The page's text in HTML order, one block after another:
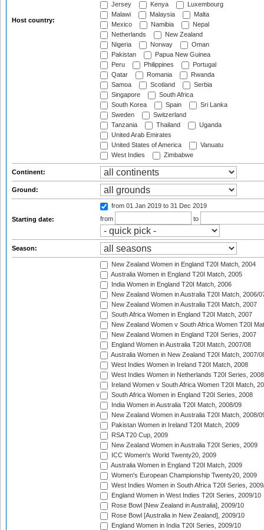
Host country:
Jersey
Kenya
Luxembourg
Malawi
Malaysia
Malta
Mexico
Namibia
Nepal
Netherlands
New Zealand
Nigeria
Norway
Oman
Pakistan
Papua New Guinea
Peru
Philippines
Portugal
Qatar
Romania
Rwanda
Samoa
Scotland
Serbia
Singapore
South Africa
South Korea
Spain
Sri Lanka
Sweden
Switzerland
Tanzania
Thailand
Uganda
United Arab Emirates
United States of America
Vanuatu
West Indies
Zimbabwe
Continent:
Ground:
Starting date:
from 01 Jan 2019 to 31 Dec 2019
from
to
Season:
New Zealand Women in England T20I Match, 2004
Australia Women in England T20I Match, 2005
India Women in England T20I Match, 2006
New Zealand Women in Australia T20I Match, 2006/
New Zealand Women in Australia T20I Match, 2007
South Africa Women in England T20I Match, 2007
New Zealand Women v South Africa Women T20I
New Zealand Women in England T20I Series, 2007
England Women in Australia T20I Match, 2007/08
Australia Women in New Zealand T20I Match, 2007/
West Indies Women in Ireland T20I Match, 2008
West Indies Women in Netherlands T20I Series, 2008
Ireland Women v South Africa Women T20I Match,
South Africa Women in England T20I Series, 2008
India Women in Australia T20I Match, 2008/09
New Zealand Women in Australia T20I Match, 2008/
Pakistan Women in Ireland T20I Match, 2009
RSA T20 Cup, 2009
New Zealand Women in Australia T20I Series, 2009
ICC Women's World Twenty20, 2009
Australia Women in England T20I Match, 2009
Women's European Championship Twenty20, 2009
West Indies Women in South Africa T20I Series,
England Women in West Indies T20I Series, 2009/10
Rose Bowl [New Zealand in Australia], 2009/10
Rose Bowl [Australia in New Zealand], 2009/10
England Women in India T20I Series, 2009/10